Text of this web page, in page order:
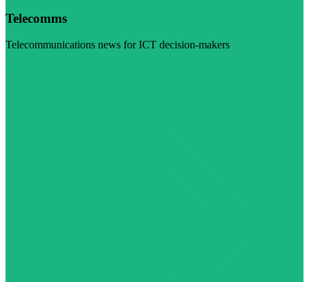
Telecomms
Telecommunications news for ICT decision-makers